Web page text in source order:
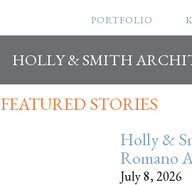
HOLLY & SMITH
PORTFOLIO
FEATURED STORIES
Holly &
Romano
July 8, 2026